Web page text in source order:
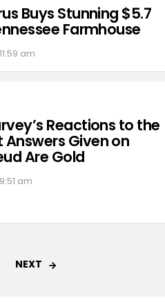
Buys Stunning $5.7
Farmhouse
am
Reactions to the
Answers Given on
Are Gold
am
NEXT